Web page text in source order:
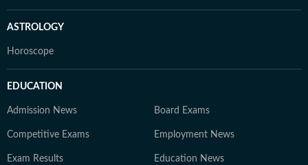
ASTROLOGY
Horoscope
EDUCATION
Admission News Board Exams
Competitive Exams Employment News
Exam Results Education News